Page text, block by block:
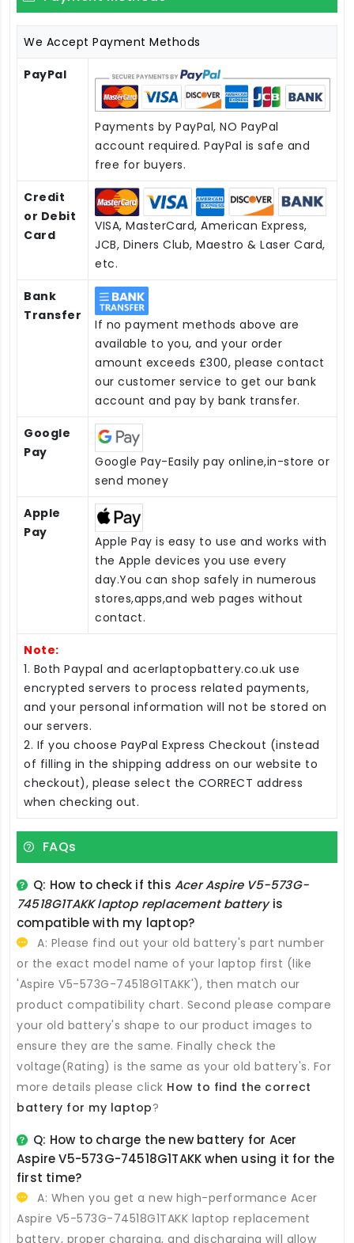
We Accept Payment Methods
PayPal
Payments by PayPal, NO PayPal
account required. PayPal is safe and
free for buyers.
Credit
or Debit
Card
VISA, MasterCard, American Express,
JCB, Diners Club, Maestro & Laser Card,
etc.
Bank
Transfer
If no payment methods above are
available to you, and your order
amount exceeds £300, please contact
our customer service to get our bank
account and pay by bank transfer.
Google
Pay
Google Pay-Easily pay online,in-store or
send money
Apple
Pay
Apple Pay is easy to use and works with
the Apple devices you use every
day.You can shop safely in numerous
stores,apps,and web pages without
contact.
Note:
1. Both Paypal and acerlaptopbattery.co.uk use
encrypted servers to process related payments,
and your personal information will not be stored on
our servers.
2. If you choose PayPal Express Checkout (instead
of filling in the shipping address on our website to
checkout), please select the CORRECT address
when checking out.
FAQs
Q: How to check if thisAcer Aspire V5-573G-
74518G1TAKK laptop replacement batteryis
compatible with my laptop?
A: Please find out your old battery's part number
or the exact model name of your laptop first (like
'Aspire V5-573G-74518G1TAKK'), then match our
product compatibility chart. Second please compare
your old battery's shape to our product images to
ensure they are the same. Finally check the
voltage(Rating) is the same as your old battery's. For
more details please click How to find the correct
battery for my laptop?
Q: How to charge the new battery for Acer
Aspire V5-573G-74518G1TAKKwhen using it for the
first time?
A: When you get a new high-performance Acer
Aspire V5-573G-74518G1TAKK laptop replacement
battery, proper charging, and discharging will allow